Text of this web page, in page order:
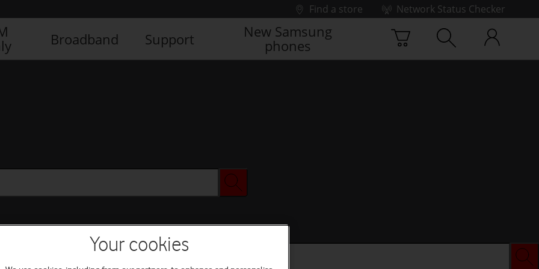
Find a store
Network Status Checker
Broadband Support
New Samsung
phones
Your cookies